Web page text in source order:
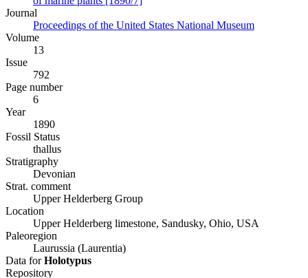
Journal
Proceedings of the United States National Museum
Volume
13
Issue
792
Page number
6
Year
1890
Fossil Status
thallus
Stratigraphy
Devonian
Strat. comment
Upper Helderberg Group
Location
Upper Helderberg limestone, Sandusky, Ohio, USA
Paleoregion
Laurussia (Laurentia)
Data forHolotypus
Repository